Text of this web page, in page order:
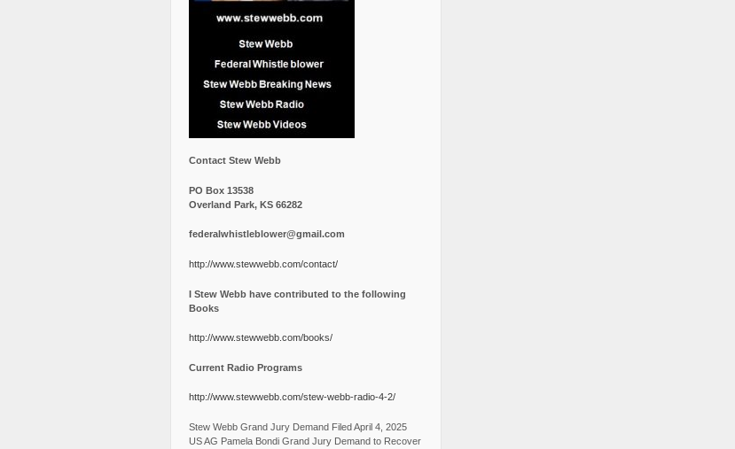
Contact Stew Webb
PO Box 13538
Overland Park, KS 66282
federalwhistleblower@gmail.com
http://www.stewwebb.com/contact/
I Stew Webb have contributed to the following
Books
http://www.stewwebb.com/books/
Current Radio Programs
http://www.stewwebb.com/stew-webb-radio-4-2/
Stew Webb Grand Jury Demand Filed April 4, 2025
US AG Pamela Bondi Grand Jury Demand to Recover